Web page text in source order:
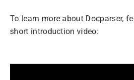
To learn more about Docparser,
short introduction video: